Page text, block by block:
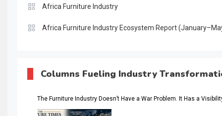
Africa Furniture Industry
Africa Furniture Industry Ecosystem Report
AI & Future Intelligence Desk
AI & Future Technology Intelligence
Columns Fueling Industry
The Furniture Industry Doesn’t Have a War Problem. It Has a